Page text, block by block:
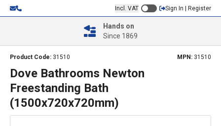
Incl. VAT Sign In | Register
Hands on
Since 1869
Product Code: 31510 MPN: 31510
Dove Bathrooms Newton
Freestanding Bath
(1500x720x720mm)